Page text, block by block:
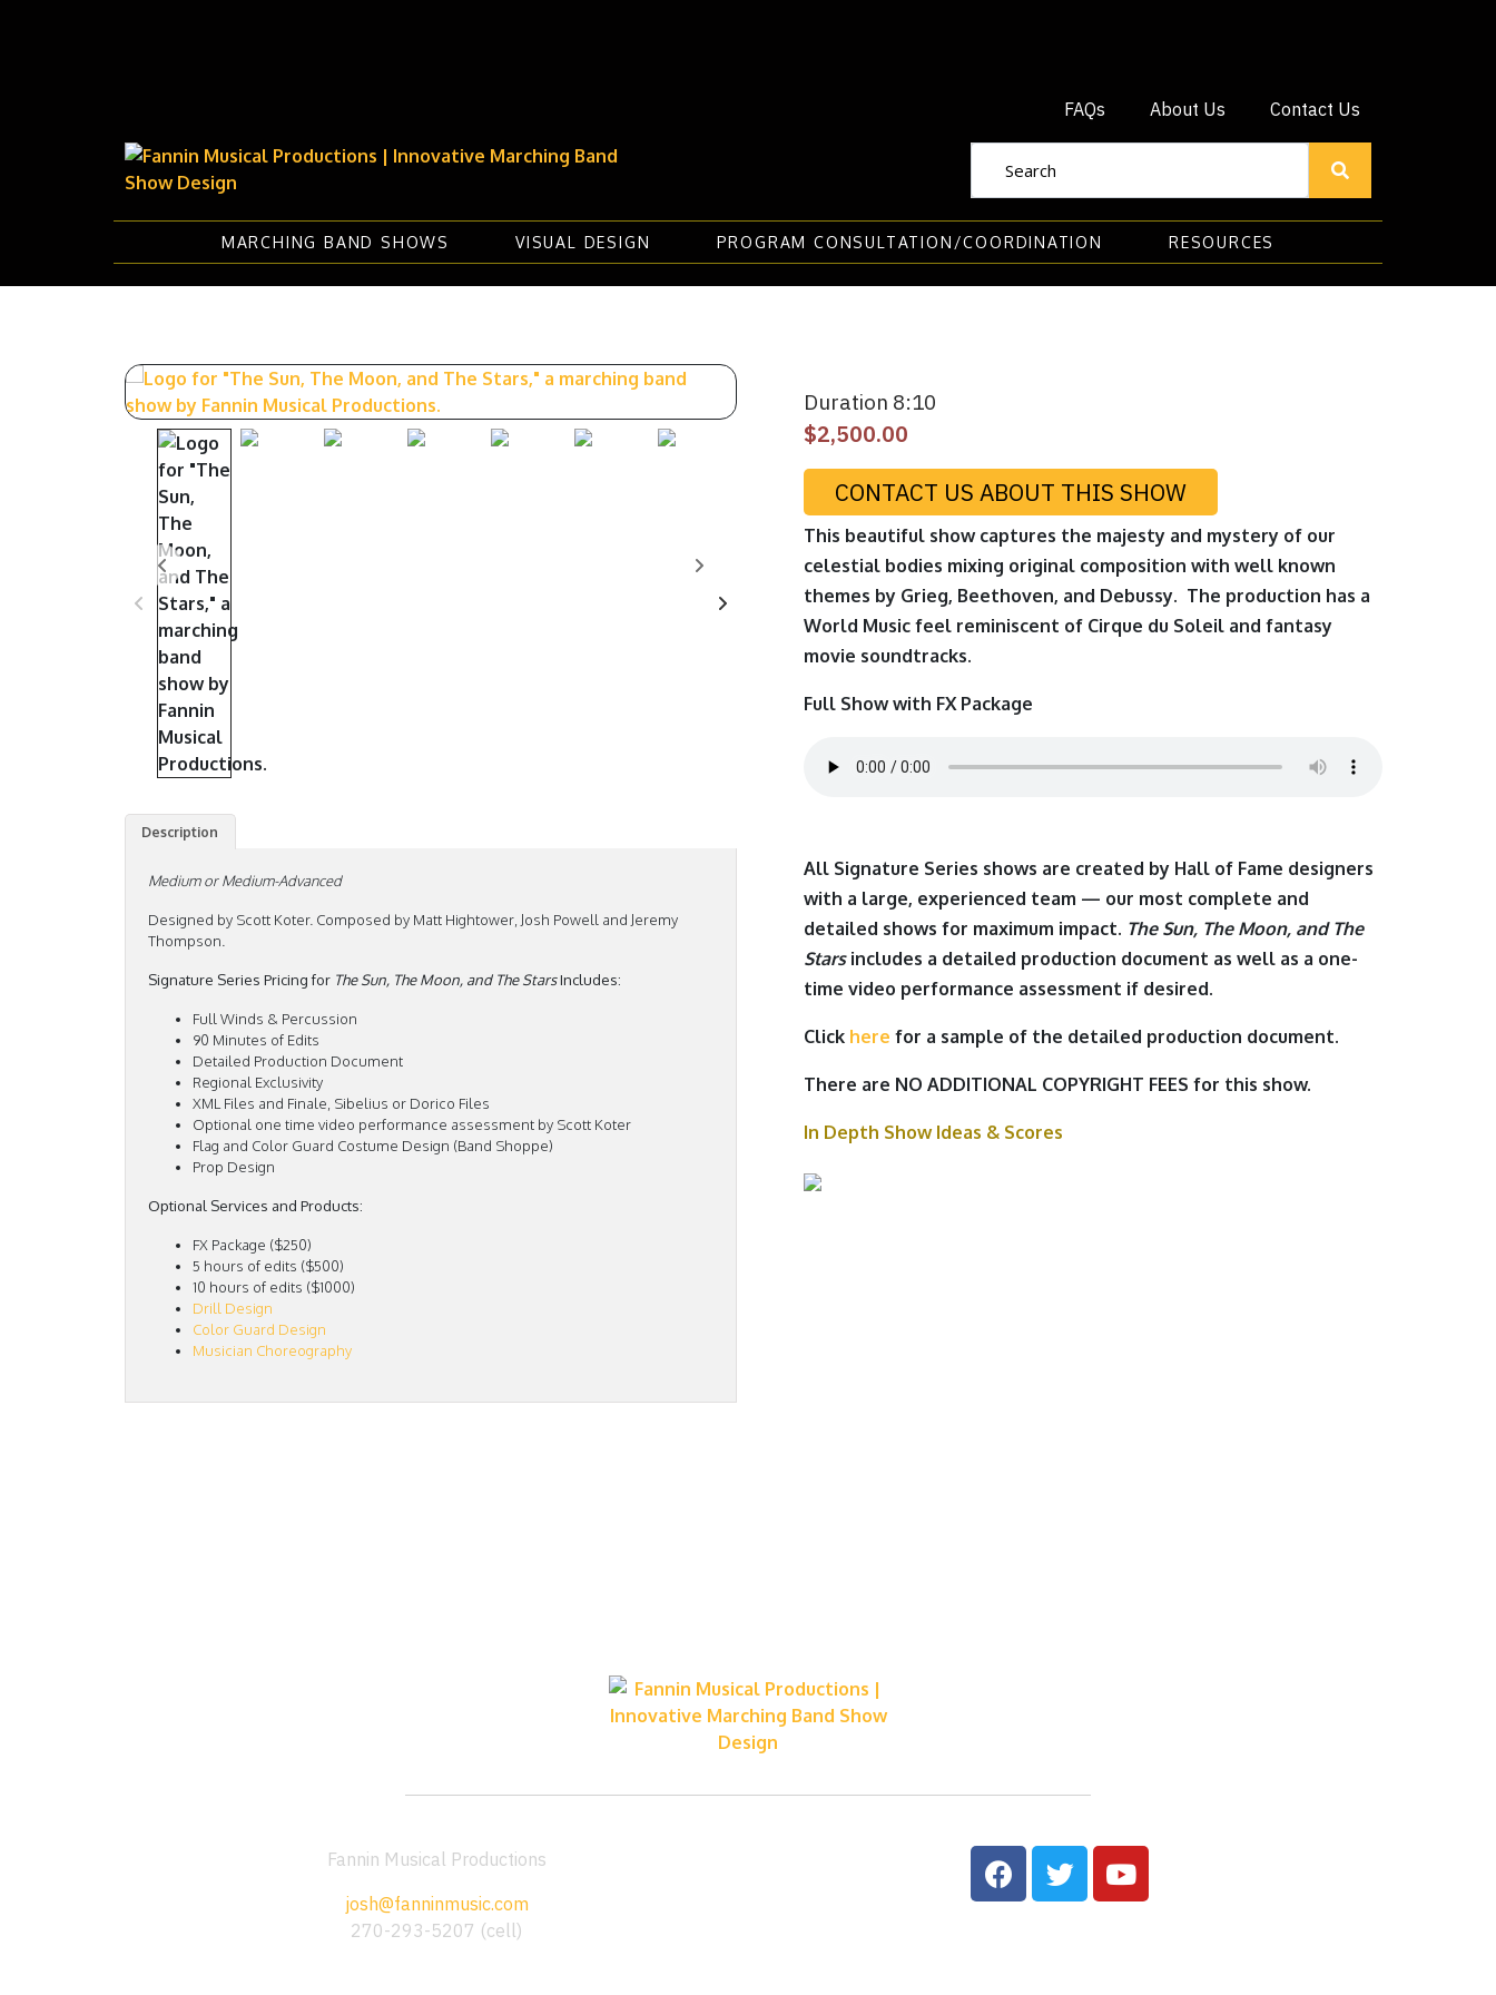
FAQs About Us Contact Us
MARCHING BAND SHOWS VISUAL DESIGN PROGRAM CONSULTATION/COORDINATION RESOURCES
Description
Medium or Medium-Advanced
Designed by Scott Koter. Composed by Matt Hightower, Josh Powell and Jeremy
Thompson.
Signature Series Pricing for The Sun, The Moon, and The StarsIncludes:
Full Winds & Percussion
90 Minutes of Edits
Detailed Production Document
Regional Exclusivity
XML Files and Finale, Sibelius or Dorico Files
Optional one time video performance assessment by Scott Koter
Flag and Color Guard Costume Design (Band Shoppe)
Prop Design
Optional Services and Products:
FX Package ($250)
5 hours of edits ($500)
10 hours of edits ($1000)
Drill Design
Color Guard Design
Musician Choreography
Duration 8:10
$2,500.00
CONTACT US ABOUT THIS SHOW
This beautiful show captures the majesty and mystery of our
celestial bodies mixing original composition with well known
themes by Grieg, Beethoven, and Debussy. The production has a
World Music feel reminiscent of Cirque du Soleil and fantasy
movie soundtracks.
Full Show with FX Package
All Signature Series shows are created by Hall of Fame designers
with a large, experienced team — our most complete and
detailed shows for maximum impact. The Sun, The Moon, and The
Starsincludes a detailed production document as well as a one-
time video performance assessment if desired.
Click here for a sample of the detailed production document.
There are NO ADDITIONAL COPYRIGHT FEES for this show.
In Depth Show Ideas & Scores
Fannin Musical Productions
josh@fanninmusic.com
270-293-5207 (cell)